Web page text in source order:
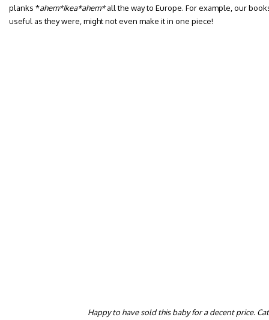
planks *ahem*Ikea*ahem*all the way to Europe. For example, our
useful as they were, might not even make it in one piece!
Happy to have sold this baby for a decent price.